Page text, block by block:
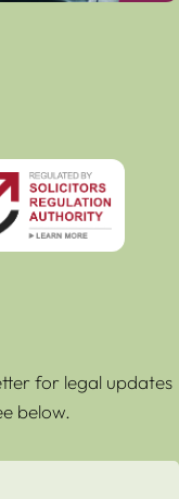
for legal updates
below.